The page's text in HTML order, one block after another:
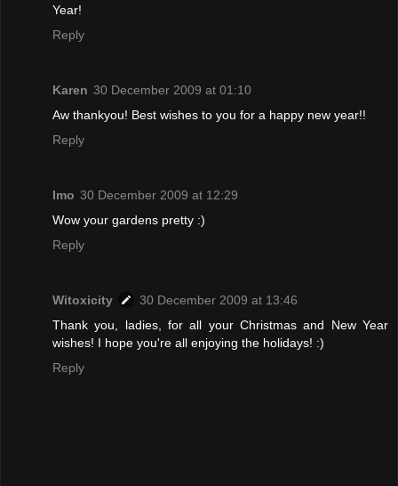
Year!
Reply
Karen 30 December 2009 at 01:10
Aw thankyou! Best wishes to you for a happy new year!!
Reply
Imo 30 December 2009 at 12:29
Wow your gardens pretty :)
Reply
Witoxicity
30 December 2009 at 13:46
Thank you, ladies, for all your Christmas and New Year
wishes! I hope you're all enjoying the holidays! :)
Reply